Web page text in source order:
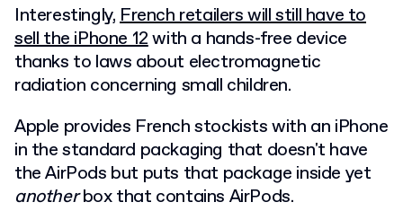
Interestingly,French retailers will still have to
sell the iPhone 12with a hands-free device
thanks to laws about electromagnetic
radiation concerning small children.
Apple provides French stockists with an iPhone
in the standard packaging that doesn't have
the AirPods but puts that package inside yet
anotherbox that contains AirPods.